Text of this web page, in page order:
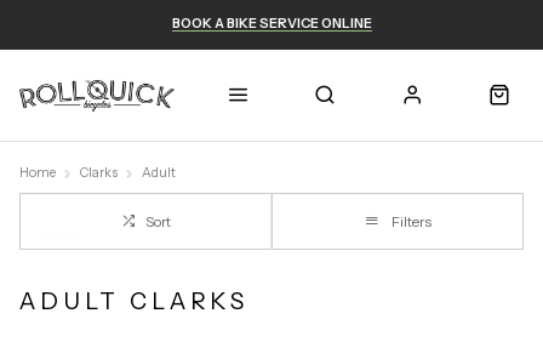
BOOK A BIKE SERVICE ONLINE
Home Clarks Adult
Sort Filters
ADULT CLARKS